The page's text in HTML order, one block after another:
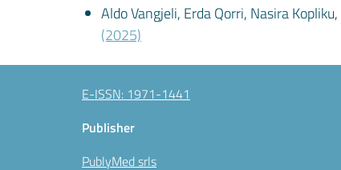
Aldo Vangjeli, Erda Qorri, Nasira Kopliku,
(2025)
E-ISSN: 1971-1441
Publisher
PublyMed srls